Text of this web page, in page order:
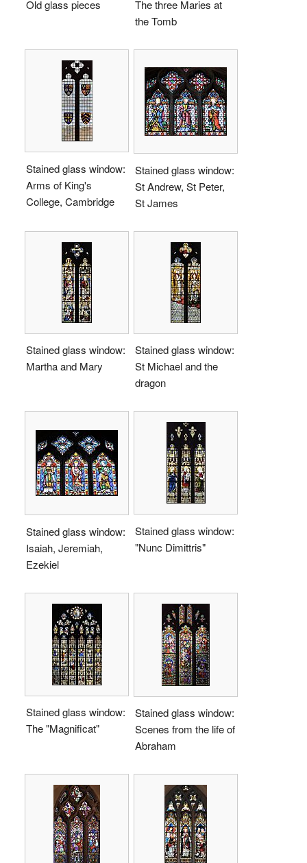
Old glass pieces
The three Maries at
the Tomb
Stained glass window:
Arms of King's
College, Cambridge
Stained glass window:
St Andrew, St Peter,
St James
Stained glass window:
Martha and Mary
Stained glass window:
St Michael and the
dragon
Stained glass window:
Isaiah, Jeremiah,
Ezekiel
Stained glass window:
"Nunc Dimittris"
Stained glass window:
The "Magnificat"
Stained glass window:
Scenes from the life of
Abraham